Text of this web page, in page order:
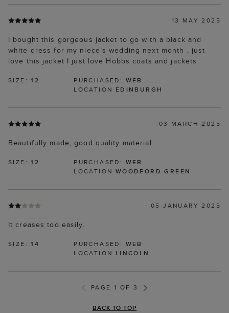
13 MAY 2025
I bought this gorgeous jacket to go with a black and
white dress for my niece’s wedding next month , just
love this jacket I just love Hobbs coats and jackets
SIZE:12 PURCHASED: WEB
LOCATION EDINBURGH
03 MARCH 2025
Beautifully made, good quality material.
SIZE:12 PURCHASED: WEB
LOCATION WOODFORD GREEN
05 JANUARY 2025
It creases too easily.
SIZE:14 PURCHASED: WEB
LOCATION LINCOLN
PAGE 1 OF 3
BACK TO TOP